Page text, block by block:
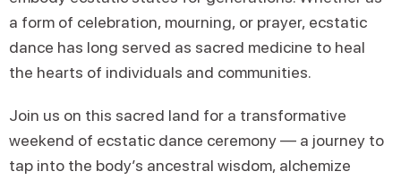
a form of celebration, mourning, or prayer, ecstatic
dance has long served as sacred medicine to heal
the hearts of individuals and communities.
Join us on this sacred land for a transformative
weekend of ecstatic dance ceremony — a journey to
tap into the body’s ancestral wisdom, alchemize